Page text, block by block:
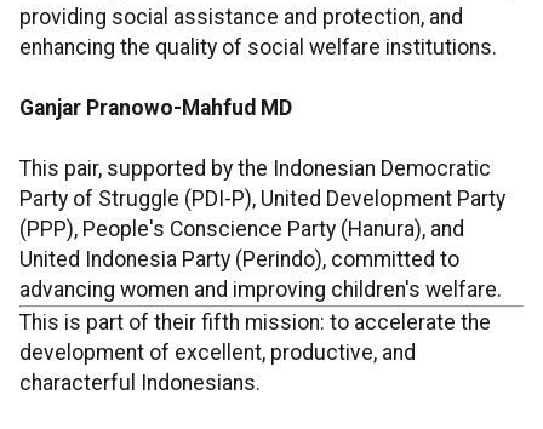
providing social assistance and protection, and
enhancing the quality of social welfare institutions.
Ganjar Pranowo-Mahfud MD
This pair, supported by the Indonesian Democratic
Party of Struggle (PDI-P), United Development Party
(PPP), People's Conscience Party (Hanura), and
United Indonesia Party (Perindo), committed to
advancing women and improving children's welfare.
This is part of their fifth mission: to accelerate the
development of excellent, productive, and
characterful Indonesians.